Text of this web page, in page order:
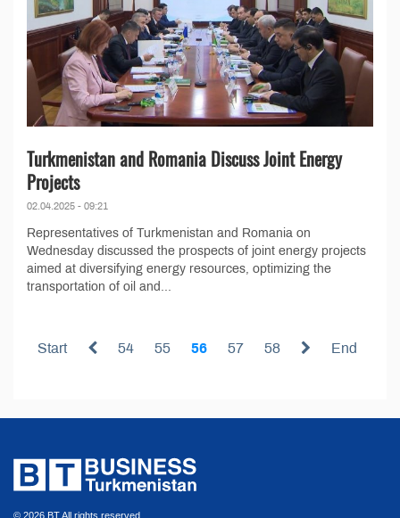
Turkmenistan and Romania Discuss Joint Energy
Projects
02.04.2025 - 09:21
Representatives of Turkmenistan and Romania on
Wednesday discussed the prospects of joint energy projects
aimed at diversifying energy resources, optimizing the
transportation of oil and...
Start 54 55 56 57 58 End
© 2026 BT All rights reserved.